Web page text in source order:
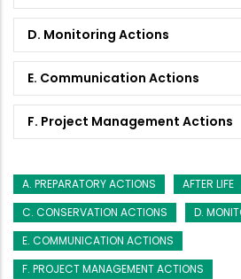
D. Monitoring Actions
E. Communication Actions
F. Project Management Actions
A. PREPARATORY ACTIONS
AFTER LIFE
C. CONSERVATION ACTIONS
D.
E. COMMUNICATION ACTIONS
F. PROJECT MANAGEMENT ACTIONS